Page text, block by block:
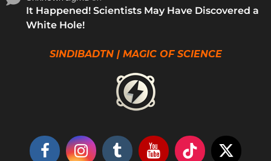
It Happened! Scientists May Have Discovered a
White Hole!
SINDIBADTN | MAGIC OF SCIENCE